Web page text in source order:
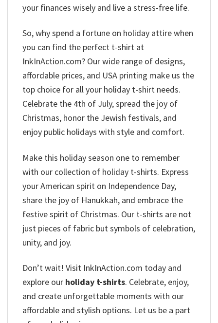
your finances wisely and live a stress-free life.
So, why spend a fortune on holiday attire when
you can find the perfect t-shirt at
InkInAction.com? Our wide range of designs,
affordable prices, and USA printing make us the
top choice for all your holiday t-shirt needs.
Celebrate the 4th of July, spread the joy of
Christmas, honor the Jewish festivals, and
enjoy public holidays with style and comfort.
Make this holiday season one to remember
with our collection of holiday t-shirts. Express
your American spirit on Independence Day,
share the joy of Hanukkah, and embrace the
festive spirit of Christmas. Our t-shirts are not
just pieces of fabric but symbols of celebration,
unity, and joy.
Don’t wait! Visit InkInAction.com today and
explore our holiday t-shirts. Celebrate, enjoy,
and create unforgettable moments with our
affordable and stylish options. Let us be a part